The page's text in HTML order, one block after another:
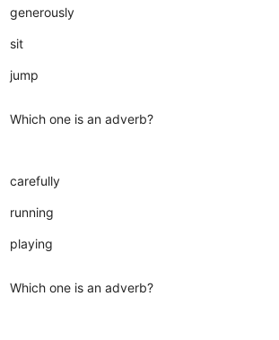
generously
sit
jump
Which one is an adverb?
carefully
running
playing
Which one is an adverb?